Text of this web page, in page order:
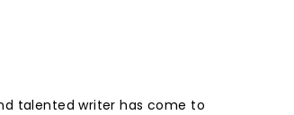
talented writer has come to